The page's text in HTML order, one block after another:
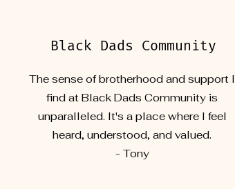
Black Dads Community
The sense of brotherhood and support I
find at Black Dads Community is
unparalleled. It's a place where I feel
heard, understood, and valued.
- Tony